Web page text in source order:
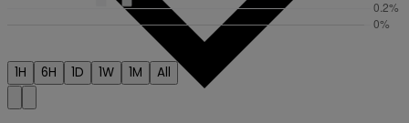
1H 6H 1D 1W 1M All